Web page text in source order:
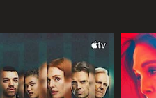
However, the
exonerate Russel.